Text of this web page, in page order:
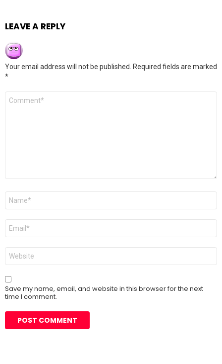
LEAVE A REPLY
Your email address will not be published.
Required fields are marked
*
Comment
Name
Email
Website
Save my name, email, and website in this browser for the next
time I comment.